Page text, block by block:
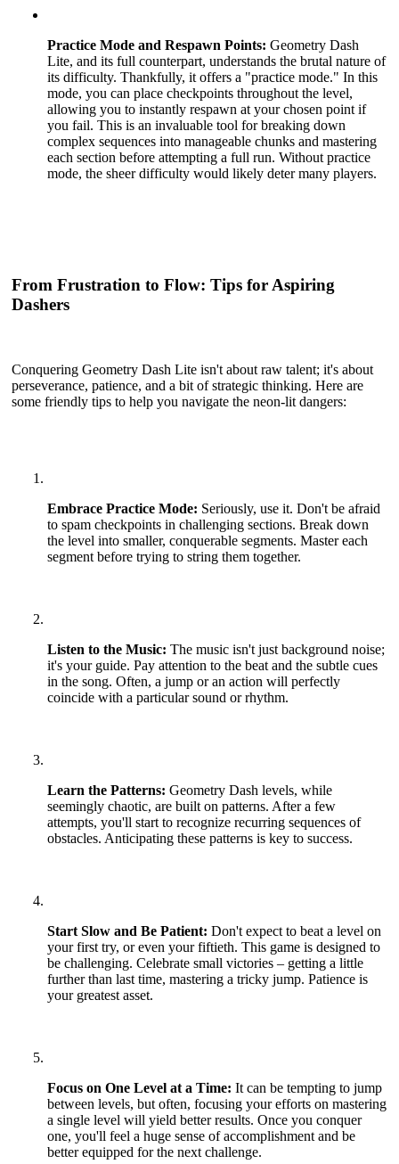
Practice Mode and Respawn Points: Geometry Dash
Lite, and its full counterpart, understands the brutal nature of
its difficulty. Thankfully, it offers a "practice mode." In this
mode, you can place checkpoints throughout the level,
allowing you to instantly respawn at your chosen point if
you fail. This is an invaluable tool for breaking down
complex sequences into manageable chunks and mastering
each section before attempting a full run. Without practice
mode, the sheer difficulty would likely deter many players.
From Frustration to Flow: Tips for Aspiring
Dashers
Conquering Geometry Dash Lite isn't about raw talent; it's about
perseverance, patience, and a bit of strategic thinking. Here are
some friendly tips to help you navigate the neon-lit dangers:
Embrace Practice Mode: Seriously, use it. Don't be afraid
to spam checkpoints in challenging sections. Break down
the level into smaller, conquerable segments. Master each
segment before trying to string them together.
Listen to the Music: The music isn't just background noise;
it's your guide. Pay attention to the beat and the subtle cues
in the song. Often, a jump or an action will perfectly
coincide with a particular sound or rhythm.
Learn the Patterns: Geometry Dash levels, while
seemingly chaotic, are built on patterns. After a few
attempts, you'll start to recognize recurring sequences of
obstacles. Anticipating these patterns is key to success.
Start Slow and Be Patient: Don't expect to beat a level on
your first try, or even your fiftieth. This game is designed to
be challenging. Celebrate small victories – getting a little
further than last time, mastering a tricky jump. Patience is
your greatest asset.
Focus on One Level at a Time: It can be tempting to jump
between levels, but often, focusing your efforts on mastering
a single level will yield better results. Once you conquer
one, you'll feel a huge sense of accomplishment and be
better equipped for the next challenge.